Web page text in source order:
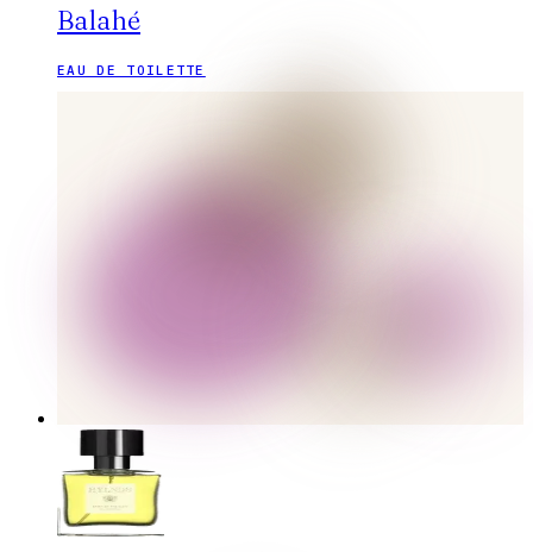
Balahé
EAU DE TOILETTE